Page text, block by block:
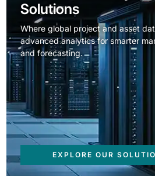
Solutions
Where global project and asset
advanced analytics for smarter
and forecasting.
EXPLORE OUR